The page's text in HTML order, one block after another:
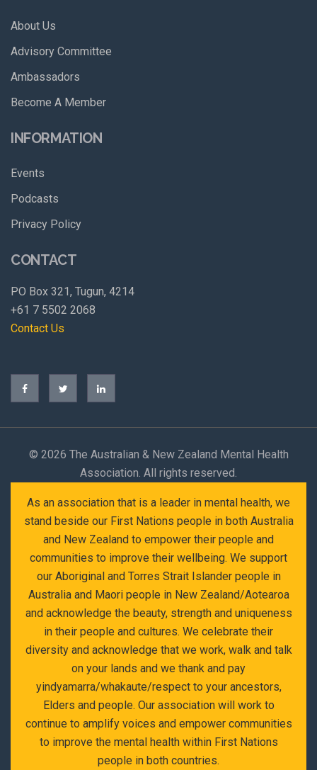
About Us
Advisory Committee
Ambassadors
Become A Member
INFORMATION
Events
Podcasts
Privacy Policy
CONTACT
PO Box 321, Tugun, 4214
+61 7 5502 2068
Contact Us
© 2026 The Australian & New Zealand Mental Health
Association. All rights reserved.
As an association that is a leader in mental health, we
stand beside our First Nations people in both Australia
and New Zealand to empower their people and
communities to improve their wellbeing. We support
our Aboriginal and Torres Strait Islander people in
Australia and Maori people in New Zealand/Aotearoa
and acknowledge the beauty, strength and uniqueness
in their people and cultures. We celebrate their
diversity and acknowledge that we work, walk and talk
on your lands and we thank and pay
yindyamarra/whakaute/respect to your ancestors,
Elders and people. Our association will work to
continue to amplify voices and empower communities
to improve the mental health within First Nations
people in both countries.